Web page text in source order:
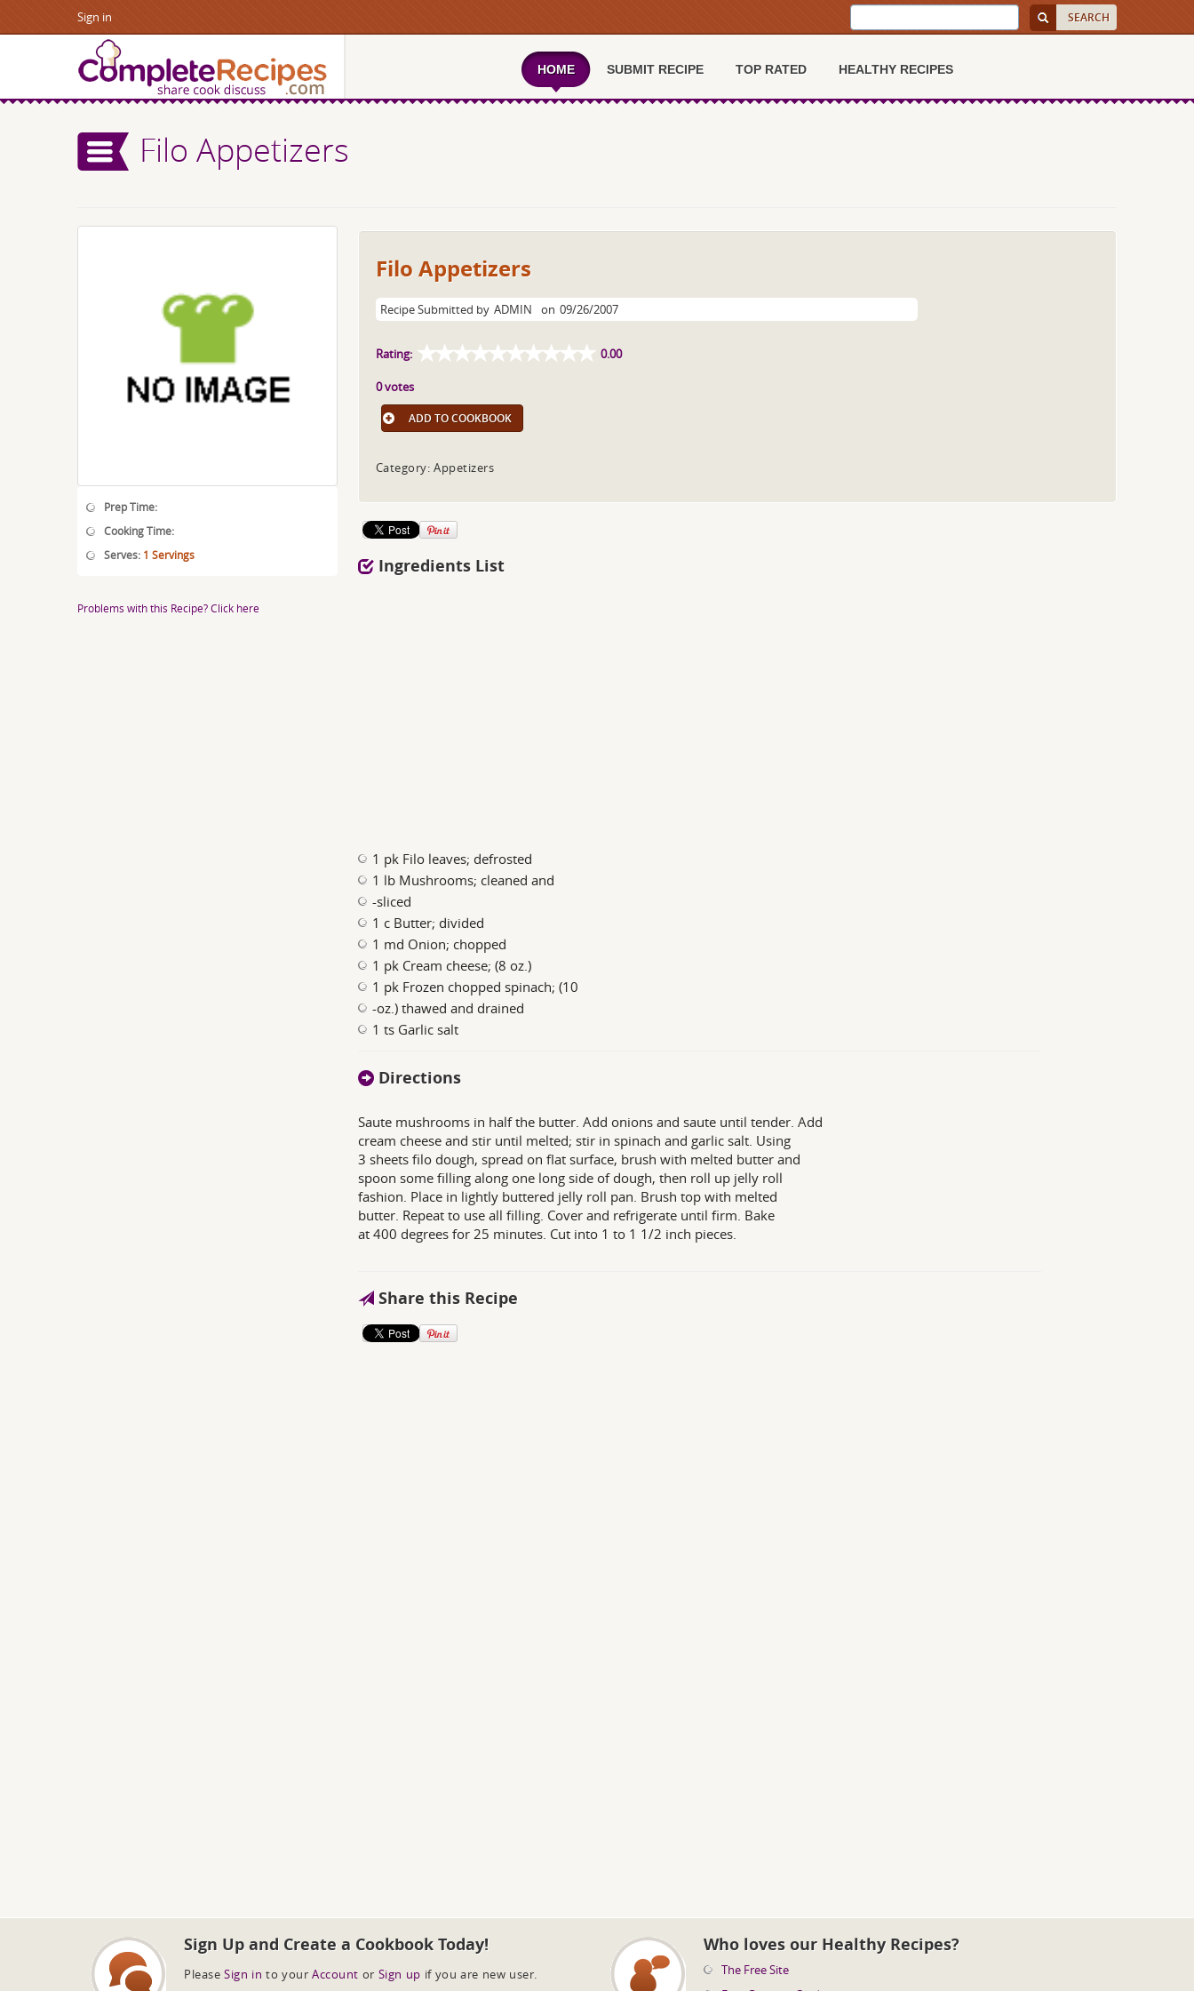
Sign in
HOME SUBMIT RECIPE TOP RATED HEALTHY RECIPES
Filo Appetizers
Prep Time:
Cooking Time:
Serves: 1 Servings
Problems with this Recipe? Click here
Filo Appetizers
Recipe Submitted by ADMIN on 09/26/2007
Rating: 0.00
0 votes
ADD TO COOKBOOK
Category: Appetizers
Ingredients List
1 pk Filo leaves; defrosted
1 lb Mushrooms; cleaned and
-sliced
1 c Butter; divided
1 md Onion; chopped
1 pk Cream cheese; (8 oz.)
1 pk Frozen chopped spinach; (10
-oz.) thawed and drained
1 ts Garlic salt
Directions
Saute mushrooms in half the butter. Add onions and saute until tender. Add
cream cheese and stir until melted; stir in spinach and garlic salt. Using
3 sheets filo dough, spread on flat surface, brush with melted butter and
spoon some filling along one long side of dough, then roll up jelly roll
fashion. Place in lightly buttered jelly roll pan. Brush top with melted
butter. Repeat to use all filling. Cover and refrigerate until firm. Bake
at 400 degrees for 25 minutes. Cut into 1 to 1 1/2 inch pieces.
Share this Recipe
Sign Up and Create a Cookbook Today!
Please Sign in to your Account or Sign up if you are new user.
Who loves our Healthy Recipes?
The Free Site